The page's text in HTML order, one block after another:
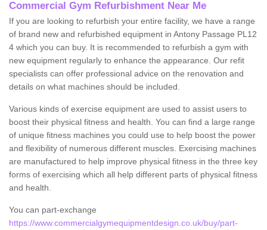
Commercial Gym Refurbishment Near Me
If you are looking to refurbish your entire facility, we have a range
of brand new and refurbished equipment in Antony Passage PL12
4 which you can buy. It is recommended to refurbish a gym with
new equipment regularly to enhance the appearance. Our refit
specialists can offer professional advice on the renovation and
details on what machines should be included.
Various kinds of exercise equipment are used to assist users to
boost their physical fitness and health. You can find a large range
of unique fitness machines you could use to help boost the power
and flexibility of numerous different muscles. Exercising machines
are manufactured to help improve physical fitness in the three key
forms of exercising which all help different parts of physical fitness
and health.
You can part-exchange
https://www.commercialgymequipmentdesign.co.uk/buy/part-